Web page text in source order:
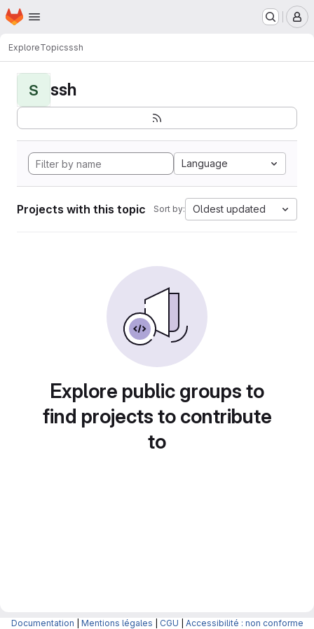
Skip to main content
Homepage
ExploreTopicsssh
S ssh
Language
Projects with this topic Sort by: Oldest updated
Explore public groups to
find projects to contribute
to
Documentation Mentions légales CGU Accessibilité : non conforme